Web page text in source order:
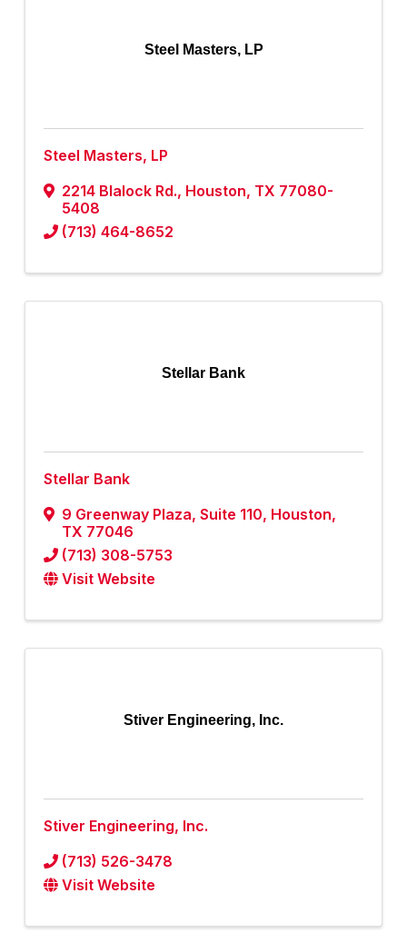
Steel Masters, LP
Steel Masters, LP
2214 Blalock Rd., Houston, TX 77080-
5408
(713) 464-8652
Stellar Bank
Stellar Bank
9 Greenway Plaza, Suite 110, Houston,
TX 77046
(713) 308-5753
Visit Website
Stiver Engineering, Inc.
Stiver Engineering, Inc.
(713) 526-3478
Visit Website